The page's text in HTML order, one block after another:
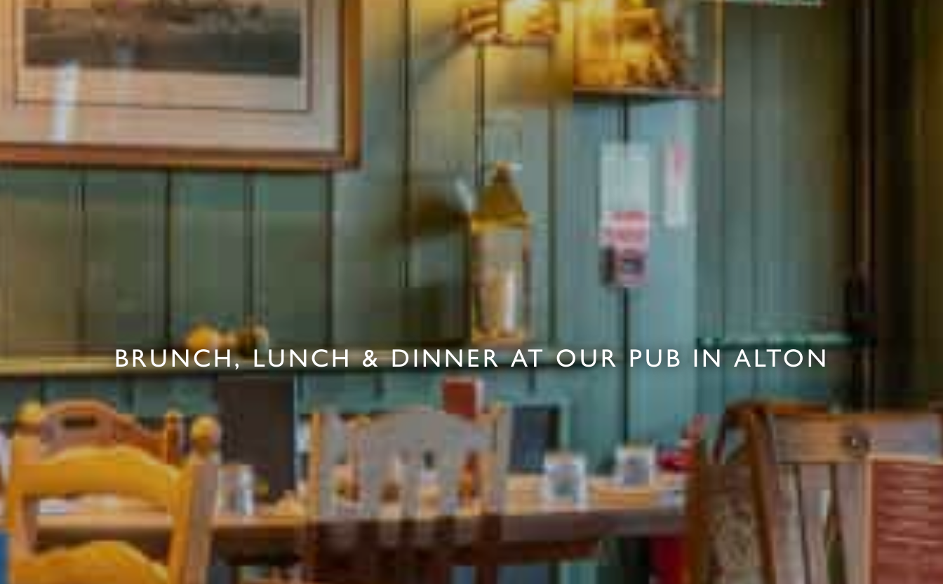
BRUNCH, LUNCH & DINNER AT OUR PUB IN ALTON